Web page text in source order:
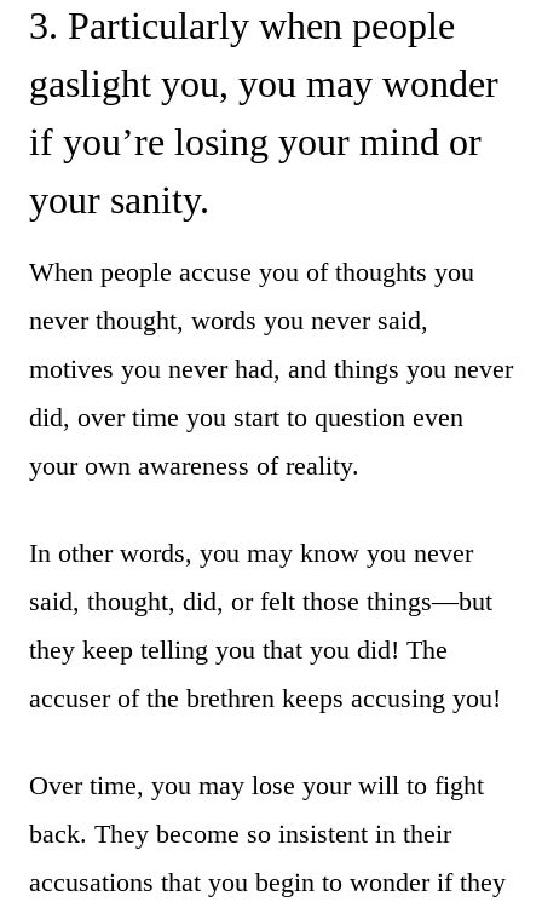
3. Particularly when people
gaslight you, you may wonder
if you’re losing your mind or
your sanity.
When people accuse you of thoughts you
never thought, words you never said,
motives you never had, and things you never
did, over time you start to question even
your own awareness of reality.
In other words, you may know you never
said, thought, did, or felt those things—but
they keep telling you that you did! The
accuser of the brethren keeps accusing you!
Over time, you may lose your will to fight
back. They become so insistent in their
accusations that you begin to wonder if they